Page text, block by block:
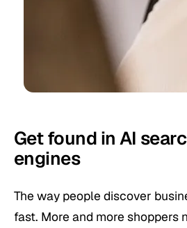
Get found in AI
engines
The way people discover
fast. More and more shoppers